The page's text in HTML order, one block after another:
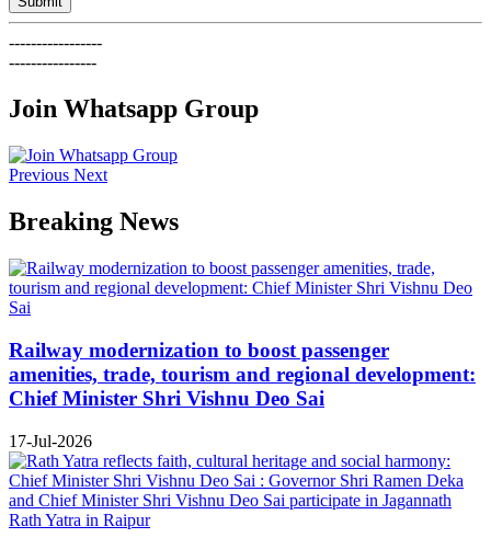
-----------------
----------------
Join Whatsapp Group
Previous Next
Breaking News
Railway modernization to boost passenger
amenities, trade, tourism and regional development:
Chief Minister Shri Vishnu Deo Sai
17-Jul-2026